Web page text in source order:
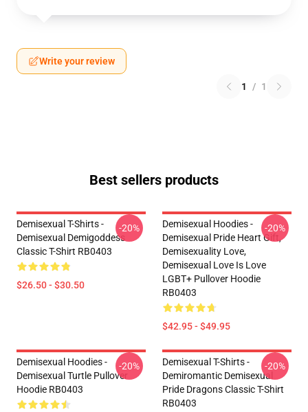
Write your review
1 / 1
Best sellers products
Demisexual T-Shirts -
Demisexual Demigoddess
Classic T-Shirt RB0403
$26.50 - $30.50
-20%
Demisexual Hoodies -
Demisexual Pride Heart Gift,
Demisexuality Love,
Demisexual Love Is Love
LGBT+ Pullover Hoodie
RB0403
$42.95 - $49.95
-20%
Demisexual Hoodies -
Demisexual Turtle Pullover
Hoodie RB0403
-20%
Demisexual T-Shirts -
Demiromantic Demisexual
Pride Dragons Classic T-Shirt
RB0403
-20%